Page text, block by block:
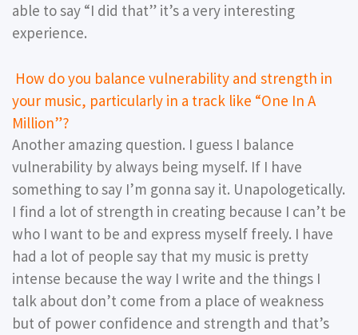
able to say “I did that” it’s a very interesting
experience.
How do you balance vulnerability and strength in
your music, particularly in a track like “One In A
Million”?
Another amazing question. I guess I balance
vulnerability by always being myself. If I have
something to say I’m gonna say it. Unapologetically.
I find a lot of strength in creating because I can’t be
who I want to be and express myself freely. I have
had a lot of people say that my music is pretty
intense because the way I write and the things I
talk about don’t come from a place of weakness
but of power confidence and strength and that’s